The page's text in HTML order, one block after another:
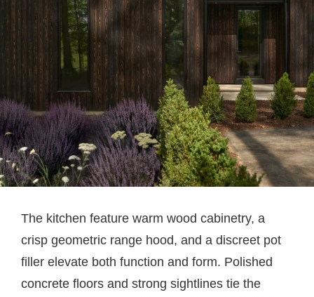
The kitchen feature warm wood cabinetry, a
crisp geometric range hood, and a discreet pot
filler elevate both function and form. Polished
concrete floors and strong sightlines tie the